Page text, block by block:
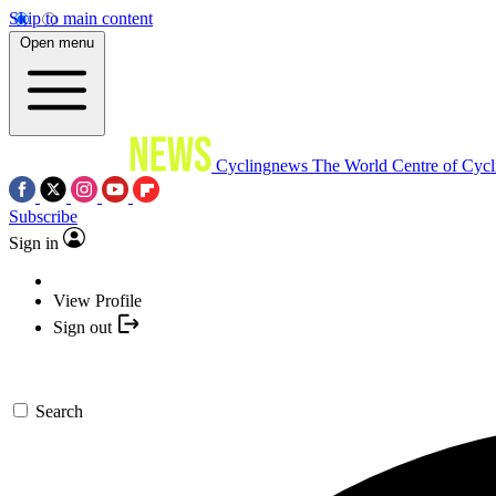
Skip to main content
Open menu
Cyclingnews The World Centre of
Subscribe
Sign in
View Profile
Sign out
Search